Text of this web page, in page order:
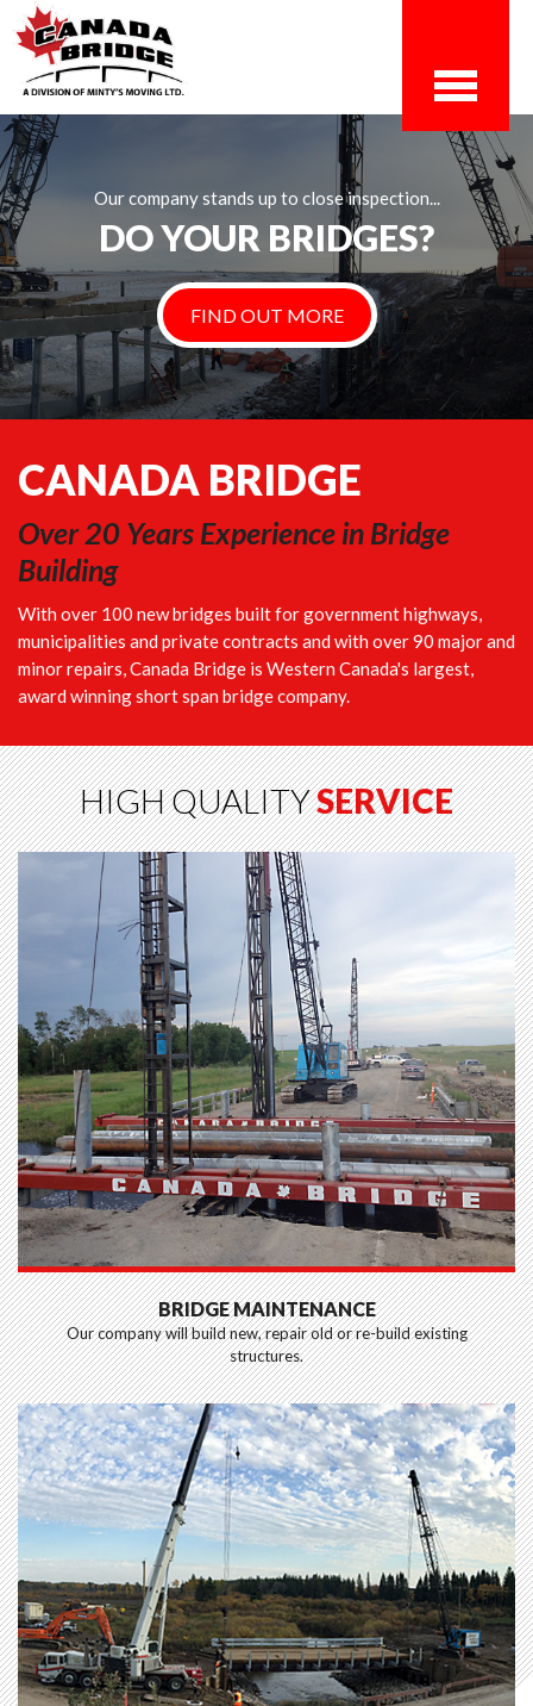
Our company stands up to close inspection...
DO YOUR BRIDGES?
FIND OUT MORE
CANADA BRIDGE
Over 20 Years Experience in Bridge
Building
With over 100 new bridges built for government highways,
municipalities and private contracts and with over 90 major and
minor repairs, Canada Bridge is Western Canada's largest,
award winning short span bridge company.
HIGH QUALITYSERVICE
BRIDGE MAINTENANCE
Our company will build new, repair old or re-build existing
structures.